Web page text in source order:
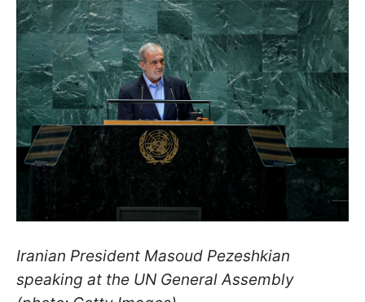
Iranian President Masoud Pezeshkian
speaking at the UN General Assembly